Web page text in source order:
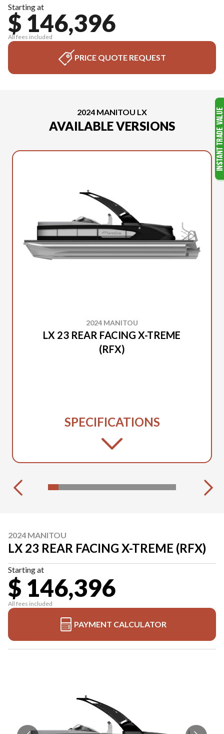
Starting at
$ 146,396
All fees included
PRICE QUOTE REQUEST
2024 MANITOU LX
AVAILABLE VERSIONS
2024 MANITOU
LX 23 REAR FACING X-TREME
(RFX)
SPECIFICATIONS
2024 MANITOU
LX 23 REAR FACING X-TREME (RFX)
Starting at
$ 146,396
All fees included
PAYMENT CALCULATOR